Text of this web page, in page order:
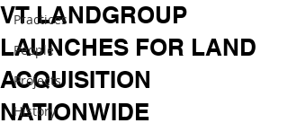
Practices
People
Projects
History
VT LANDGROUP
LAUNCHES FOR LAND
ACQUISITION
NATIONWIDE